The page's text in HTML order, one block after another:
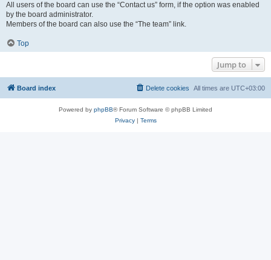
All users of the board can use the “Contact us” form, if the option was enabled
by the board administrator.
Members of the board can also use the “The team” link.
Top
Jump to
Board index All times are UTC+03:00
Delete cookies
Powered by phpBB® Forum Software © phpBB Limited
Privacy| Terms